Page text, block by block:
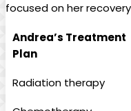
focused on her
Andrea’s Treatment
Plan
Radiation therapy